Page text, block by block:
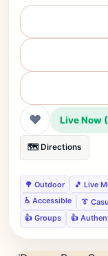
❤ Live Now
🗺️ Directions
🌳 Outdoor 🎵 Live
♿ Accessible
👔
👍 Groups
👍